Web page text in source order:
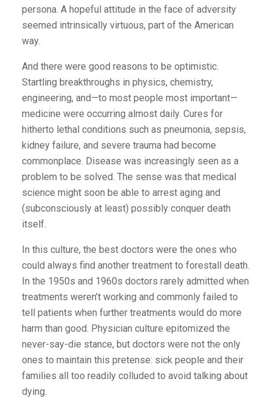
persona. A hopeful attitude in the face of adversity
seemed intrinsically virtuous, part of the American
way.
And there were good reasons to be optimistic.
Startling breakthroughs in physics, chemistry,
engineering, and—to most ­people most important—
medicine were occurring almost daily. Cures for
hitherto lethal conditions such as pneumonia, sepsis,
kidney failure, and severe trauma had become
commonplace. Disease was increasingly seen as a
problem to be solved. The sense was that medical
science might soon be able to arrest aging and
(subconsciously at least) possibly conquer death
itself.
In this culture, the best doctors were the ones who
could always find another treatment to forestall death.
In the 1950s and 1960s doctors rarely admitted when
treatments weren’t working and commonly failed to
tell patients when further treatments would do more
harm than good. Physician culture epitomized the
never-say-die stance, but doctors were not the only
ones to maintain this pretense: sick people and their
families all too readily colluded to avoid talking about
dying.